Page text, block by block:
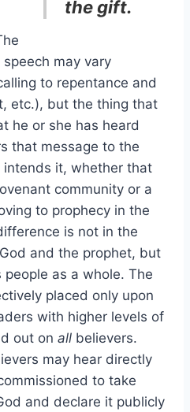
the gift.
speech may vary
to repentance and
etc.), but the thing that
he or she has heard
that message to the
intends it, whether that
community or a
to prophecy in the
is not in the
and the prophet, but
as a whole. The
placed only upon
with higher levels of
out on all believers.
may hear directly
to take
and declare it publicly